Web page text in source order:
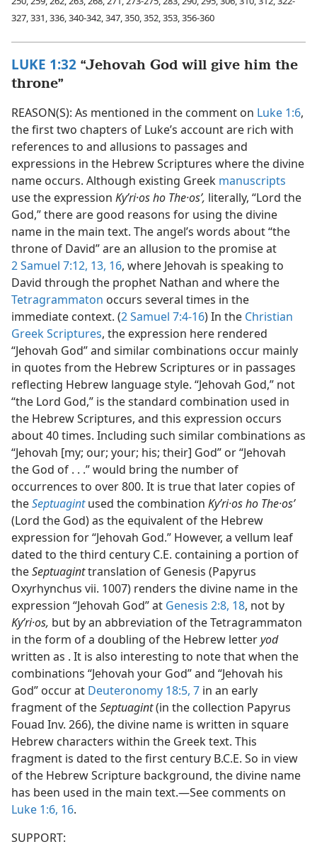
327, 331, 336, 340-342, 347, 350, 352, 353, 356-360
LUKE 1:32 “Jehovah God will give him the
throne”
REASON(S): As mentioned in the comment on Luke 1:6,
the first two chapters of Luke’s account are rich with
references to and allusions to passages and
expressions in the Hebrew Scriptures where the divine
name occurs. Although existing Greek manuscripts
use the expression Kyʹri·os ho The·osʹ, literally, “Lord the
God,” there are good reasons for using the divine
name in the main text. The angel’s words about “the
throne of David” are an allusion to the promise at
2 Samuel 7:12, 13, 16, where Jehovah is speaking to
David through the prophet Nathan and where the
Tetragrammaton occurs several times in the
immediate context. (2 Samuel 7:4-16) In the Christian
Greek Scriptures, the expression here rendered
“Jehovah God” and similar combinations occur mainly
in quotes from the Hebrew Scriptures or in passages
reflecting Hebrew language style. “Jehovah God,” not
“the Lord God,” is the standard combination used in
the Hebrew Scriptures, and this expression occurs
about 40 times. Including such similar combinations as
“Jehovah [my; our; your; his; their] God” or “Jehovah
the God of . . .” would bring the number of
occurrences to over 800. It is true that later copies of
theSeptuagintused the combination Kyʹri·os ho The·osʹ
(Lord the God) as the equivalent of the Hebrew
expression for “Jehovah God.” However, a vellum leaf
dated to the third century C.E. containing a portion of
theSeptuaginttranslation of Genesis (Papyrus
Oxyrhynchus vii. 1007) renders the divine name in the
expression “Jehovah God” at Genesis 2:8, 18, not by
Kyʹri·os, but by an abbreviation of the Tetragrammaton
in the form of a doubling of the Hebrew letteryod
written as . It is also interesting to note that when the
combinations “Jehovah your God” and “Jehovah his
God” occur at Deuteronomy 18:5, 7 in an early
fragment of theSeptuagint(in the collection Papyrus
Fouad Inv. 266), the divine name is written in square
Hebrew characters within the Greek text. This
fragment is dated to the first century B.C.E. So in view
of the Hebrew Scripture background, the divine name
has been used in the main text.​—See comments on
Luke 1:6, 16.
SUPPORT: